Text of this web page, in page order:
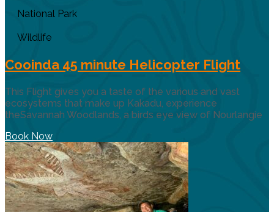
National Park
Wildlife
Cooinda 45 minute Helicopter Flight
This Flight gives you a taste of the various and vast
ecosystems that make up Kakadu, experience
theSavannah Woodlands, a birds eye view of Nourlangie
Book Now